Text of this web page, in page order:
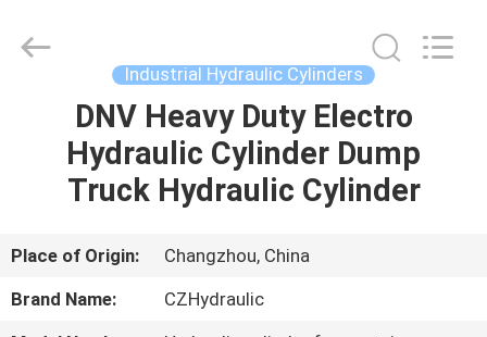
HOME
PRODUCTS
VIDEOS
EQUIPMENT
CO.,LTD.
Industrial Hydraulic Cylinders
DNV Heavy Duty Electro
Hydraulic Cylinder Dump
Truck Hydraulic Cylinder
Place of Origin:
Changzhou, China
Brand Name:
CZHydraulic